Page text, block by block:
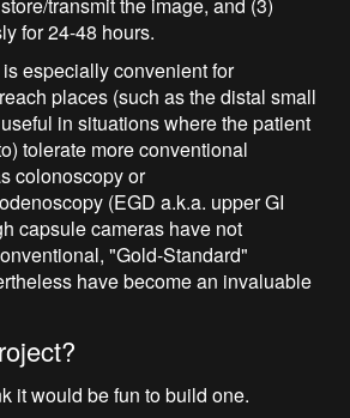
for 24-48 hours.
especially convenient for
places (such as the distal small
in situations where the patient
tolerate more conventional
colonoscopy or
(EGD a.k.a. upper GI
capsule cameras have not
"Gold-Standard"
have become an invaluable
it would be fun to build one.